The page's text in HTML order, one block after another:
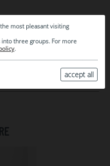
most pleasant visiting
three groups. For more
.
accept all